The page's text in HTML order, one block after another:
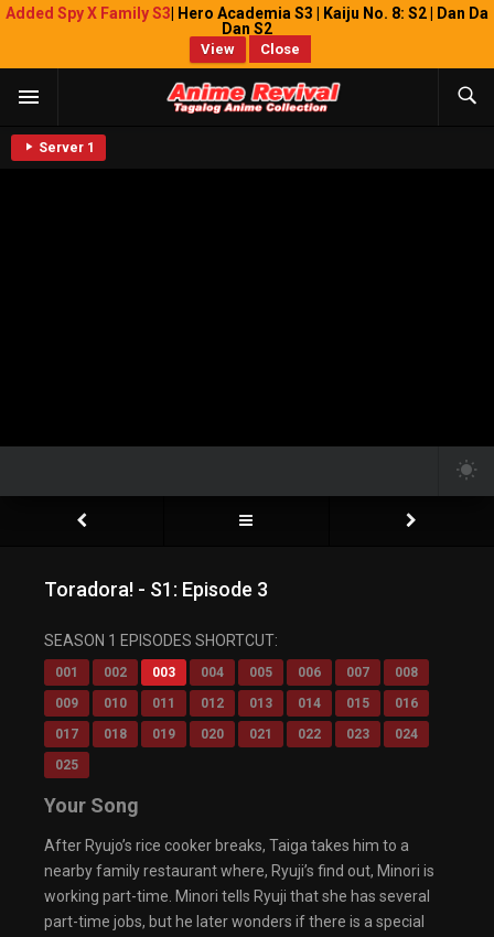
Added Spy X Family S3 | Hero Academia S3 | Kaiju No. 8: S2 | Dan Da
Dan S2
View Close
Server 1
Toradora! - S1: Episode 3
SEASON 1 EPISODES SHORTCUT:
001 002 003 004 005 006 007
008
009
010 011 012 013 014 015
016
017
018 019 020 021 022 023
024
025
Your Song
After Ryujo’s rice cooker breaks, Taiga takes him to a
nearby family restaurant where, Ryuji’s find out, Minori is
working part-time. Minori tells Ryuji that she has several
part-time jobs, but he later wonders if there is a special